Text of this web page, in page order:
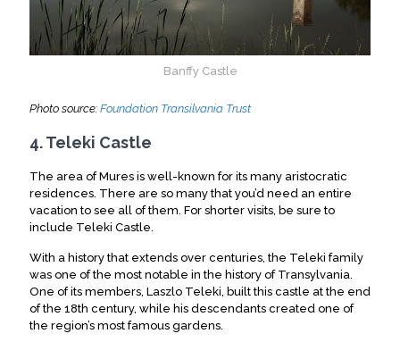
Banffy Castle
Photo source: Foundation Transilvania Trust
4. Teleki Castle
The area of Mures is well-known for its many aristocratic
residences. There are so many that you’d need an entire
vacation to see all of them. For shorter visits, be sure to
include Teleki Castle.
With a history that extends over centuries, the Teleki family
was one of the most notable in the history of Transylvania.
One of its members, Laszlo Teleki, built this castle at the end
of the 18th century, while his descendants created one of
the region’s most famous gardens.